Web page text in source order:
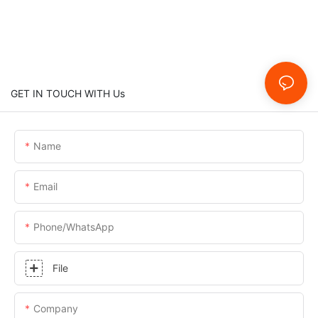
GET IN TOUCH WITH Us
Name
Email
Phone/whatsApp
File
Company